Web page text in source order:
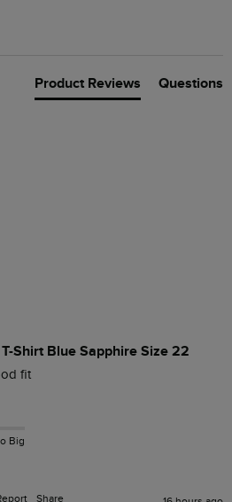
Product Reviews Questions
Shirt Blue Sapphire Size 22
fit
Big
Share